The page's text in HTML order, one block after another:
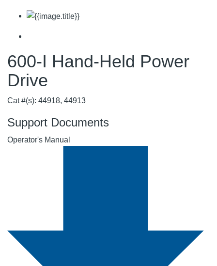
600-I Hand-Held Power
Drive
Cat #(s): 44918, 44913
Support Documents
Operator's Manual